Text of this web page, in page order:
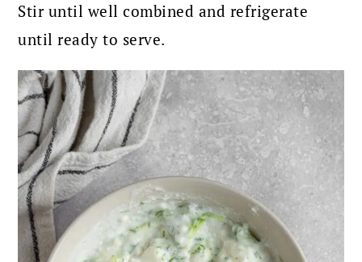
Stir until well combined and refrigerate
until ready to serve.